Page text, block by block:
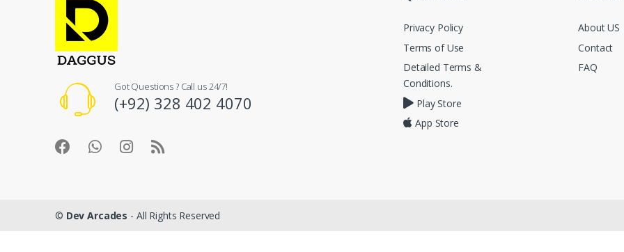
Got Questions ? Call us 24/7!
(+92) 328 402 4070
Privacy Policy
Terms of Use
Detailed Terms &
Conditions.
Play Store
App Store
About US
Contact
FAQ
© Dev Arcades - All Rights Reserved